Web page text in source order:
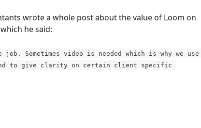
wrote a whole post about the value of Loom on
he said:
job. Sometimes video is needed which is why we use
to give clarity on certain client specific